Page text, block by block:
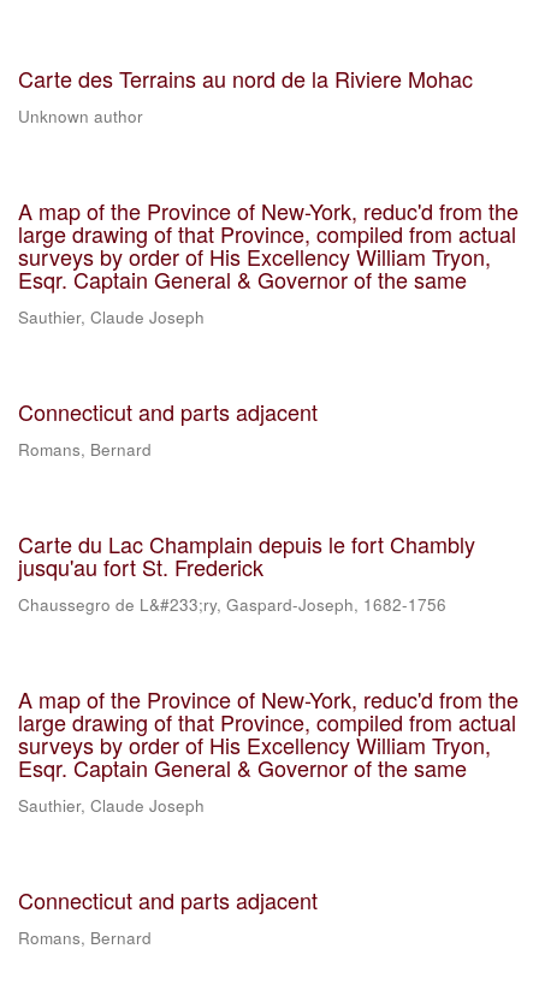
Carte des Terrains au nord de la Riviere Mohac
Unknown author
A map of the Province of New-York, reduc'd from the
large drawing of that Province, compiled from actual
surveys by order of His Excellency William Tryon,
Esqr. Captain General & Governor of the same
Sauthier, Claude Joseph
Connecticut and parts adjacent
Romans, Bernard
Carte du Lac Champlain depuis le fort Chambly
jusqu'au fort St. Frederick
Chaussegro de L&#233;ry, Gaspard-Joseph, 1682-1756
A map of the Province of New-York, reduc'd from the
large drawing of that Province, compiled from actual
surveys by order of His Excellency William Tryon,
Esqr. Captain General & Governor of the same
Sauthier, Claude Joseph
Connecticut and parts adjacent
Romans, Bernard